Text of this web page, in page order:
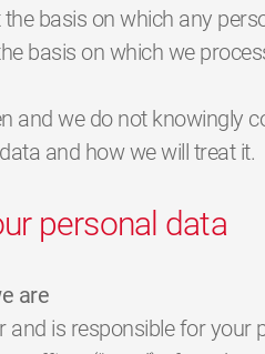
basis on which any
basis on which we
and we do not knowingly
and how we will treat it.
personal data
are
is responsible for your